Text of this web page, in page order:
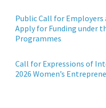
Public Call for
Apply for Funding under
Programmes
Call for Expressions of
2026 Women’s